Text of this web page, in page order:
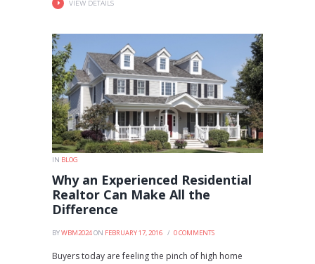
VIEW DETAILS
IN BLOG
Why an Experienced Residential
Realtor Can Make All the
Difference
BYWBM2024ON FEBRUARY 17, 2016 0COMMENTS
Buyers today are feeling the pinch of high home